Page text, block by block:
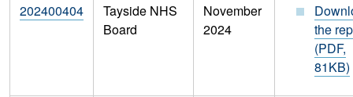
202400404
Tayside NHS
Board
November
2024
the
(PDF,
81KB)